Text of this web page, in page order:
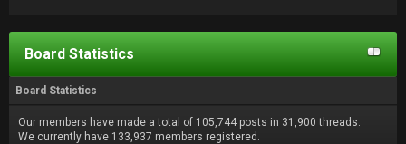
Board Statistics
Board Statistics
Our members have made a total of 105,744 posts in 31,900 threads.
We currently have 133,937 members registered.